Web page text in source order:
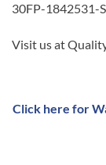
30FP-1842531-
Visit us at
Click here for